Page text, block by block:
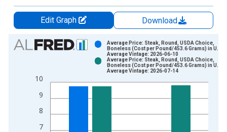
Edit Graph
Download
Chart
Bar chart with 2 data series.
The chart has 1 X axis displaying xAxis. Data ranges from
The chart has 2 Y axes displaying U.S. Dollars and yAxisRight.
7
8
9
10
Average Price: Steak, Round, USDA Choice,
Boneless (Cost per Pound/453.6 Grams) in U.S.
Average Vintage: 2026-06-10
Average Price: Steak, Round, USDA Choice,
Boneless (Cost per Pound/453.6 Grams) in U.S.
Average Vintage: 2026-07-14